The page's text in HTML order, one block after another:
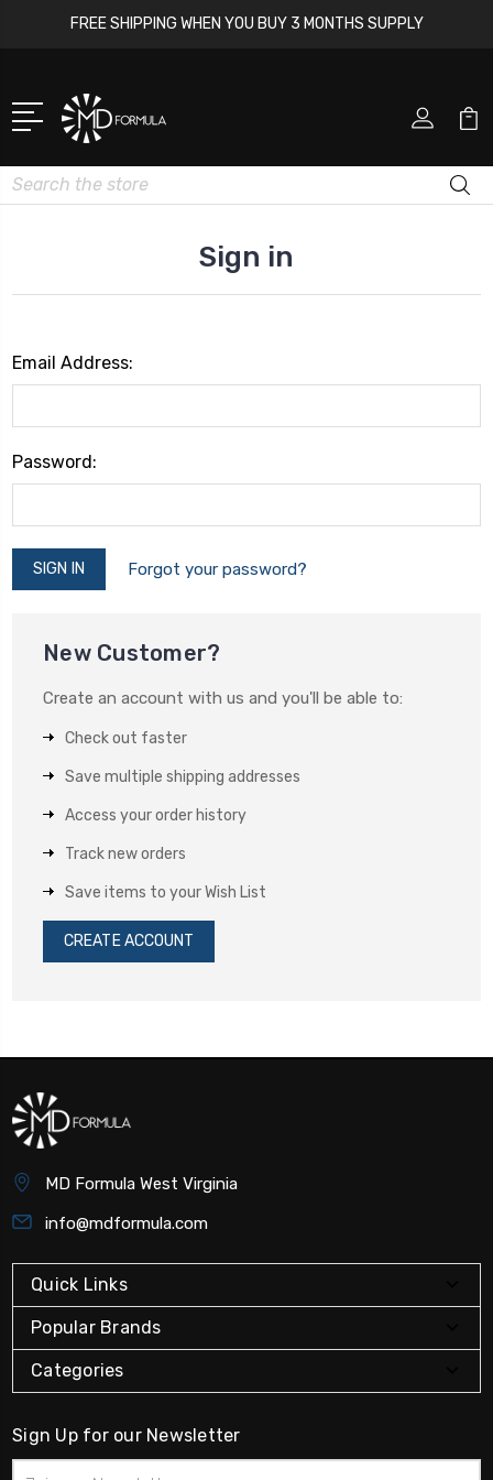
FREE SHIPPING WHEN YOU BUY 3 MONTHS SUPPLY
Search
Sign in
Email Address:
Password:
Forgot your password?
New Customer?
Create an account with us and you'll be able to:
Check out faster
Save multiple shipping addresses
Access your order history
Track new orders
Save items to your Wish List
CREATE ACCOUNT
MD Formula West Virginia
info@mdformula.com
Quick Links
Popular Brands
Categories
Sign Up for our Newsletter